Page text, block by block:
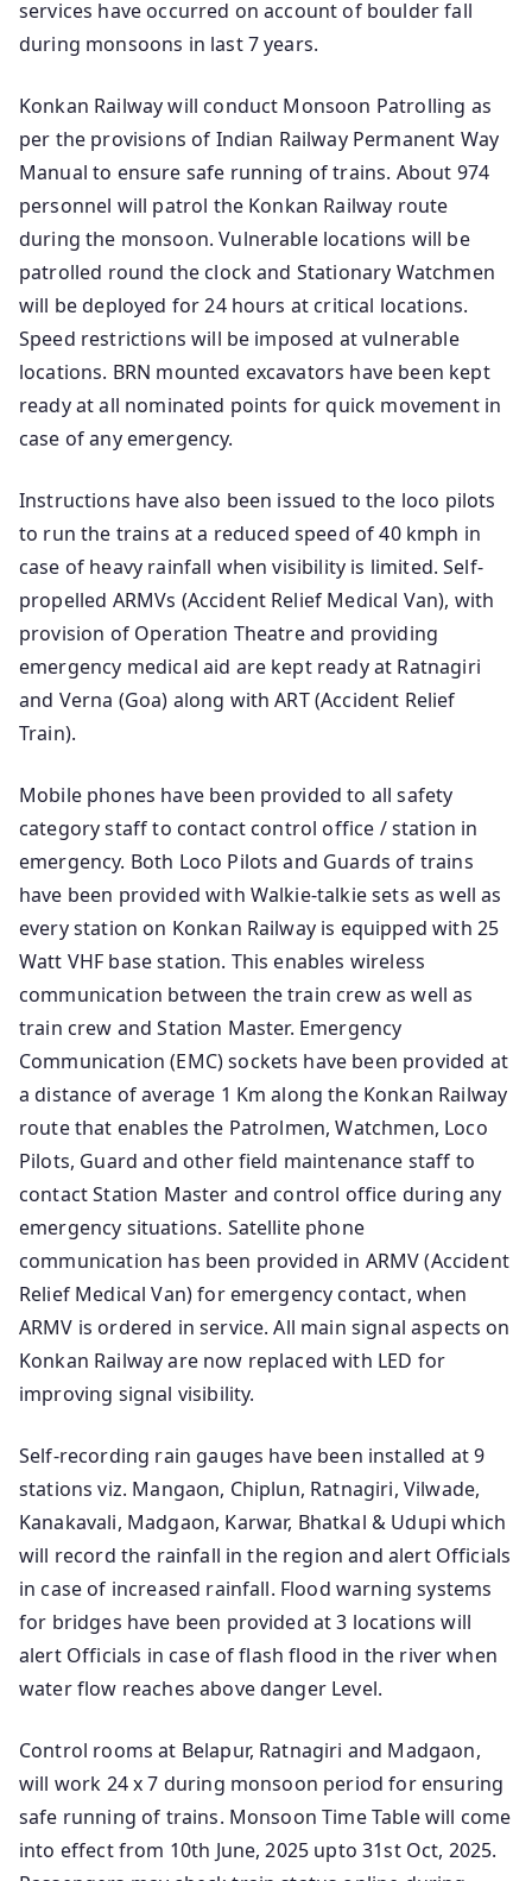
services have occurred on account of boulder fall
during monsoons in last 7 years.
Konkan Railway will conduct Monsoon Patrolling as
per the provisions of Indian Railway Permanent Way
Manual to ensure safe running of trains. About 974
personnel will patrol the Konkan Railway route
during the monsoon. Vulnerable locations will be
patrolled round the clock and Stationary Watchmen
will be deployed for 24 hours at critical locations.
Speed restrictions will be imposed at vulnerable
locations. BRN mounted excavators have been kept
ready at all nominated points for quick movement in
case of any emergency.
Instructions have also been issued to the loco pilots
to run the trains at a reduced speed of 40 kmph in
case of heavy rainfall when visibility is limited. Self-
propelled ARMVs (Accident Relief Medical Van), with
provision of Operation Theatre and providing
emergency medical aid are kept ready at Ratnagiri
and Verna (Goa) along with ART (Accident Relief
Train).
Mobile phones have been provided to all safety
category staff to contact control office / station in
emergency. Both Loco Pilots and Guards of trains
have been provided with Walkie-talkie sets as well as
every station on Konkan Railway is equipped with 25
Watt VHF base station. This enables wireless
communication between the train crew as well as
train crew and Station Master. Emergency
Communication (EMC) sockets have been provided at
a distance of average 1 Km along the Konkan Railway
route that enables the Patrolmen, Watchmen, Loco
Pilots, Guard and other field maintenance staff to
contact Station Master and control office during any
emergency situations. Satellite phone
communication has been provided in ARMV (Accident
Relief Medical Van) for emergency contact, when
ARMV is ordered in service. All main signal aspects on
Konkan Railway are now replaced with LED for
improving signal visibility.
Self-recording rain gauges have been installed at 9
stations viz. Mangaon, Chiplun, Ratnagiri, Vilwade,
Kanakavali, Madgaon, Karwar, Bhatkal & Udupi which
will record the rainfall in the region and alert Officials
in case of increased rainfall. Flood warning systems
for bridges have been provided at 3 locations will
alert Officials in case of flash flood in the river when
water flow reaches above danger Level.
Control rooms at Belapur, Ratnagiri and Madgaon,
will work 24 x 7 during monsoon period for ensuring
safe running of trains. Monsoon Time Table will come
into effect from 10th June, 2025 upto 31st Oct, 2025.